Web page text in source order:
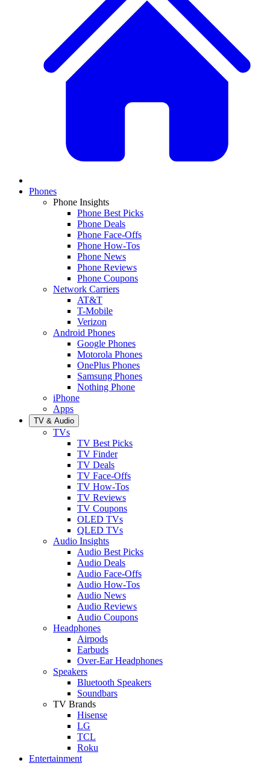
Phones
Phone Insights
Phone Best Picks
Phone Deals
Phone Face-Offs
Phone How-Tos
Phone News
Phone Reviews
Phone Coupons
Network Carriers
AT&T
T-Mobile
Verizon
Android Phones
Google Phones
Motorola Phones
OnePlus Phones
Samsung Phones
Nothing Phone
iPhone
Apps
TV & Audio
TVs
TV Best Picks
TV Finder
TV Deals
TV Face-Offs
TV How-Tos
TV Reviews
TV Coupons
OLED TVs
QLED TVs
Audio Insights
Audio Best Picks
Audio Deals
Audio Face-Offs
Audio How-Tos
Audio News
Audio Reviews
Audio Coupons
Headphones
Airpods
Earbuds
Over-Ear Headphones
Speakers
Bluetooth Speakers
Soundbars
TV Brands
Hisense
LG
TCL
Roku
Entertainment